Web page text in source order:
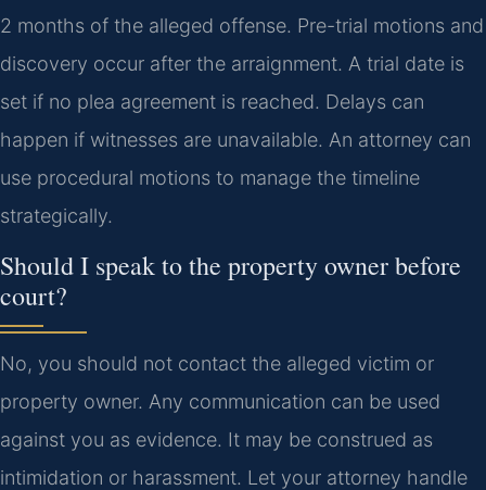
2 months of the alleged offense. Pre-trial motions and
discovery occur after the arraignment. A trial date is
set if no plea agreement is reached. Delays can
happen if witnesses are unavailable. An attorney can
use procedural motions to manage the timeline
strategically.
Should I speak to the property owner before
court?
No, you should not contact the alleged victim or
property owner. Any communication can be used
against you as evidence. It may be construed as
intimidation or harassment. Let your attorney handle